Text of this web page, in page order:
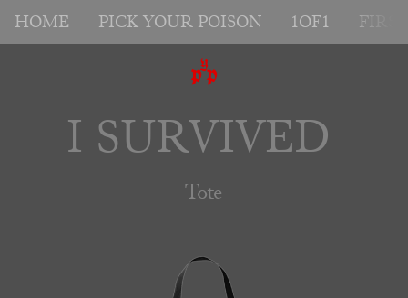
HOME PICK YOUR POISON 1OF1
I SURVIVED
Tote